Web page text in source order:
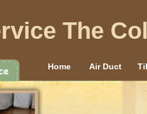
The
Home Air Duct